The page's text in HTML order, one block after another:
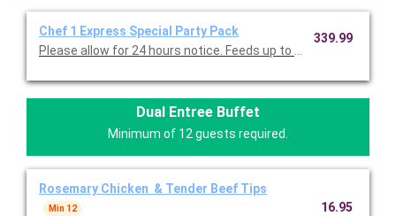
Chef 1 Express Special Party Pack
Please allow for 24 hours notice. Feeds up to 40
339.99
Dual Entree Buffet
Minimum of 12 guests required.
Rosemary Chicken & Tender Beef Tips
Min 12 16.95